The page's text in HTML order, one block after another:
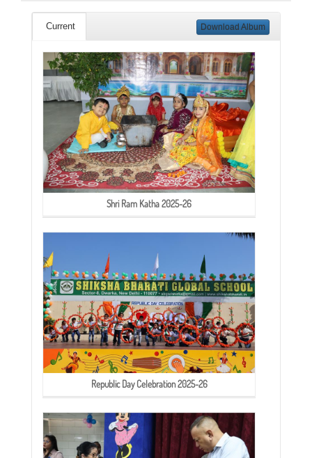
Current Download Album
Shri Ram Katha 2025-26
Republic Day Celebration 2025-26